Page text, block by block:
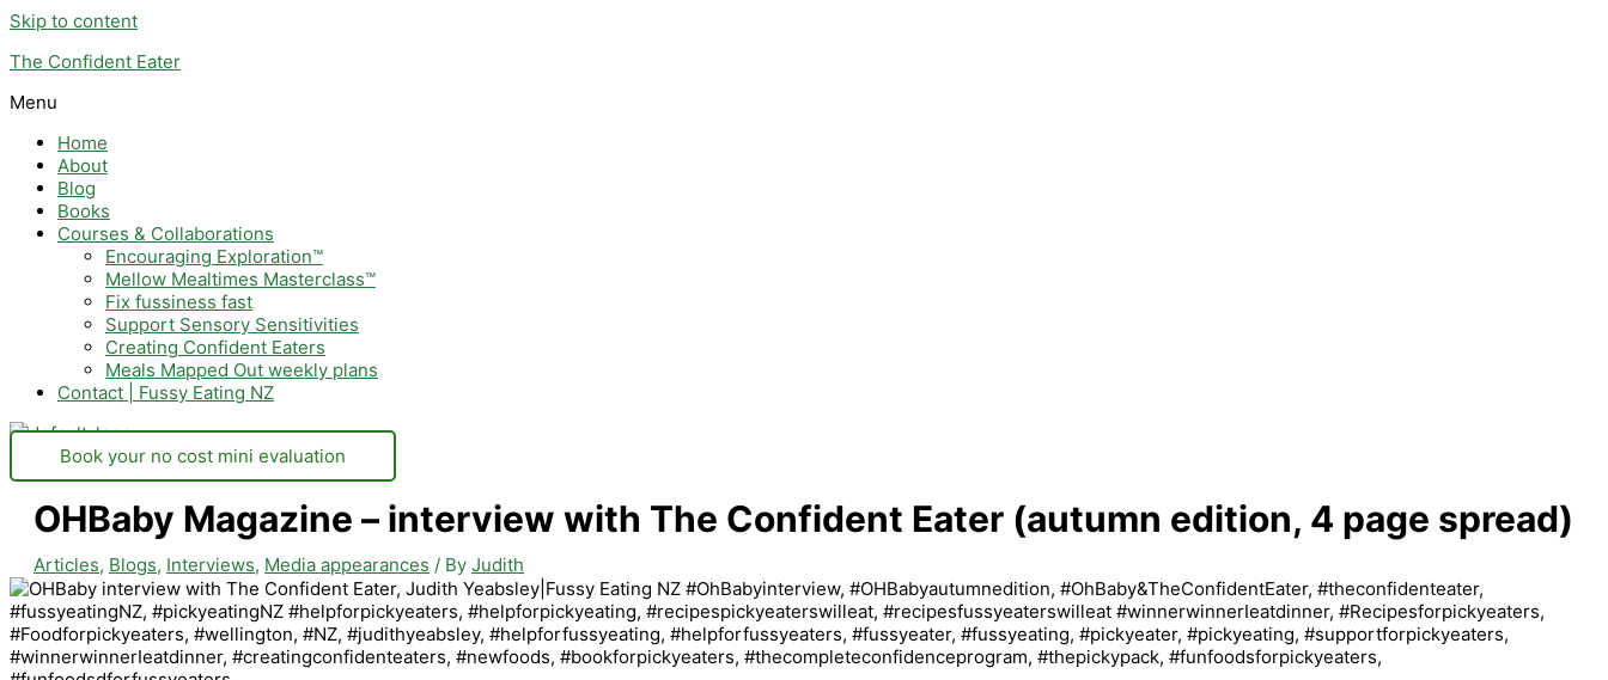
Skip to content
The Confident Eater
Menu
Home
About
Blog
Books
Courses & Collaborations
Encouraging Exploration™
Mellow Mealtimes Masterclass™
Fix fussiness fast
Support Sensory Sensitivities
Creating Confident Eaters
Meals Mapped Out weekly plans
Contact | Fussy Eating NZ
Book your no cost mini evaluation
OHBaby Magazine – interview with The Confident Eater (autumn edition, 4 page spread)
Articles, Blogs, Interviews, Media appearances / By Judith